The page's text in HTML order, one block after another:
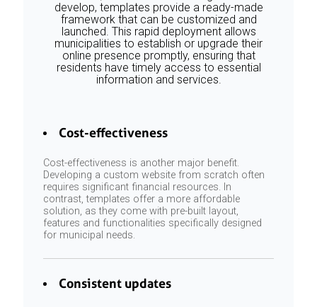
develop, templates provide a ready-made
framework that can be customized and
launched. This rapid deployment allows
municipalities to establish or upgrade their
online presence promptly, ensuring that
residents have timely access to essential
information and services.
Cost-effectiveness
Cost-effectiveness is another major benefit.
Developing a custom website from scratch often
requires significant financial resources. In
contrast, templates offer a more affordable
solution, as they come with pre-built layout,
features and functionalities specifically designed
for municipal needs.
Consistent updates